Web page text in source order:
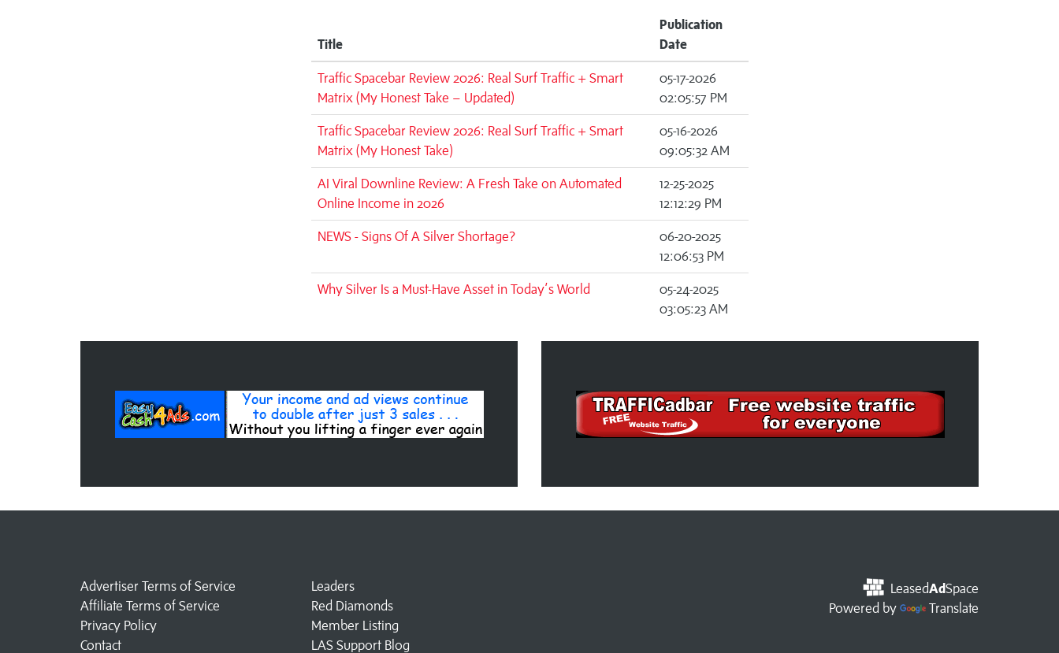
Title
Publication
Date
Traffic Spacebar Review 2026: Real Surf Traffic + Smart
Matrix (My Honest Take – Updated)
05-17-2026
02:05:57 PM
Traffic Spacebar Review 2026: Real Surf Traffic + Smart
Matrix (My Honest Take)
05-16-2026
09:05:32 AM
AI Viral Downline Review: A Fresh Take on Automated
Online Income in 2026
12-25-2025
12:12:29 PM
NEWS - Signs Of A Silver Shortage?
06-20-2025
12:06:53 PM
Why Silver Is a Must-Have Asset in Today’s World
05-24-2025
03:05:23 AM
LeasedAdSpace
Powered by
Translate
Advertiser Terms of Service
Affiliate Terms of Service
Privacy Policy
Contact
Leaders
Red Diamonds
Member Listing
LAS Support Blog